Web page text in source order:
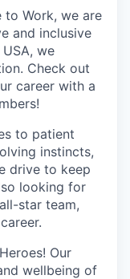
to Work, we are
and inclusive
we
Check out
career with a
to patient
instincts,
drive to keep
looking for
star team,
Our
wellbeing of